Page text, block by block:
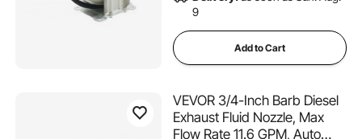
9
Add to Cart
VEVOR 3/4-Inch Barb Diesel
Exhaust Fluid Nozzle, Max
Flow Rate 11.6 GPM, Auto